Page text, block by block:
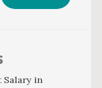
Salary in